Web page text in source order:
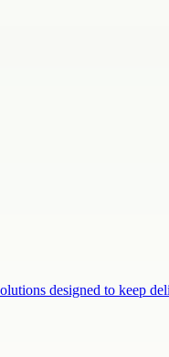
designed to keep